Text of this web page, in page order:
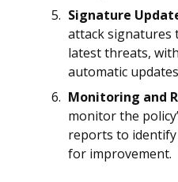
Signature
attack signatures
latest threats,
automatic
Monitoring and
monitor the
reports to
for improvement.